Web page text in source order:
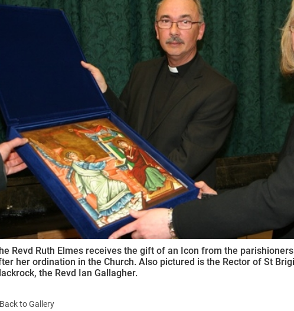
Synods
Revd Ruth Elmes receives the gift of an Icon from the
her ordination in the Church. Also pictured is the Rector of St
the Revd Ian Gallagher.
Back to Gallery